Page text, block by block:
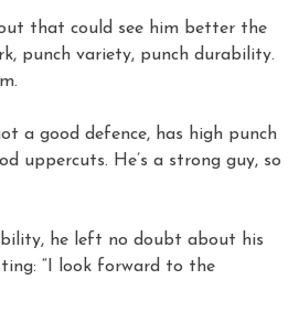
that could see him better the
punch variety, punch durability.
a good defence, has high punch
uppercuts. He’s a strong guy, so
he left no doubt about his
“I look forward to the